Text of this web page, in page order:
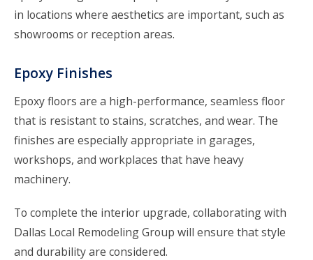
in locations where aesthetics are important, such as
showrooms or reception areas.
Epoxy Finishes
Epoxy floors are a high-performance, seamless floor
that is resistant to stains, scratches, and wear. The
finishes are especially appropriate in garages,
workshops, and workplaces that have heavy
machinery.
To complete the interior upgrade, collaborating with
Dallas Local Remodeling Group will ensure that style
and durability are considered.